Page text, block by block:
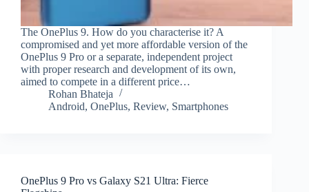
The OnePlus 9. How do you characterise it? A
compromised and yet more affordable version of the
OnePlus 9 Pro or a separate, independent project
with proper research and development of its own,
aimed to compete in a different price…
Rohan Bhateja
Android, OnePlus, Review, Smartphones
OnePlus 9 Pro vs Galaxy S21 Ultra: Fierce